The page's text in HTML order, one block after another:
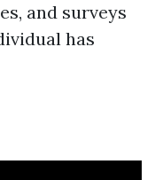
and surveys
has